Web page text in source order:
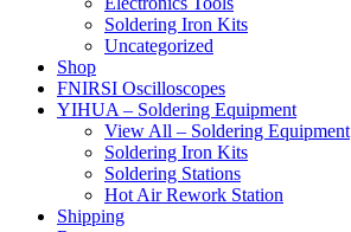
Soldering Iron Kits
Uncategorized
Shop
FNIRSI Oscilloscopes
YIHUA – Soldering Equipment
View All – Soldering Equipment
Soldering Iron Kits
Soldering Stations
Hot Air Rework Station
Shipping